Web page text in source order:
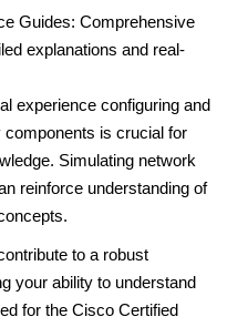
Guides: Comprehensive
explanations and real-
experience configuring and
is crucial for
Simulating network
reinforce understanding of
to a robust
your ability to understand
for the Cisco Certified